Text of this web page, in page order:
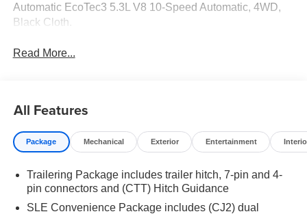
Automatic EcoTec3 5.3L V8 10-Speed Automatic, 4WD,
Black Cloth.
Read More...
All Features
Package Mechanical Exterior Entertainment
Trailering Package includes trailer hitch, 7-pin and 4-
pin connectors and (CTT) Hitch Guidance
SLE Convenience Package includes (CJ2) dual